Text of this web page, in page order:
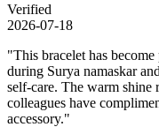
Verified
2026-07-18
"This bracelet has
during Surya namaskar
self-care. The warm shine
colleagues have
accessory."